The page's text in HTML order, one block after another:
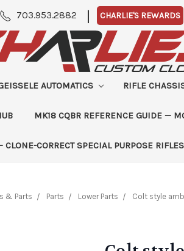
703.953.2882 | CHARLIE'S REWARDS
AUTOMATICS RIFLE
MK18 CQBR REFERENCE GUIDE —
CLONE-CORRECT SPECIAL PURPOSE RIFLES
& Parts Parts Lower Parts Colt style